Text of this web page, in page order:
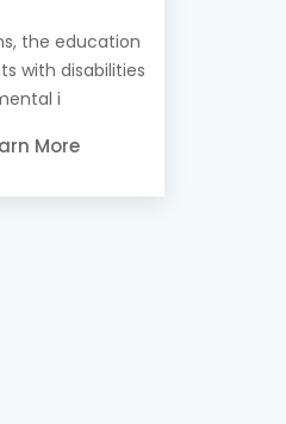
the education
with disabilities
i
More